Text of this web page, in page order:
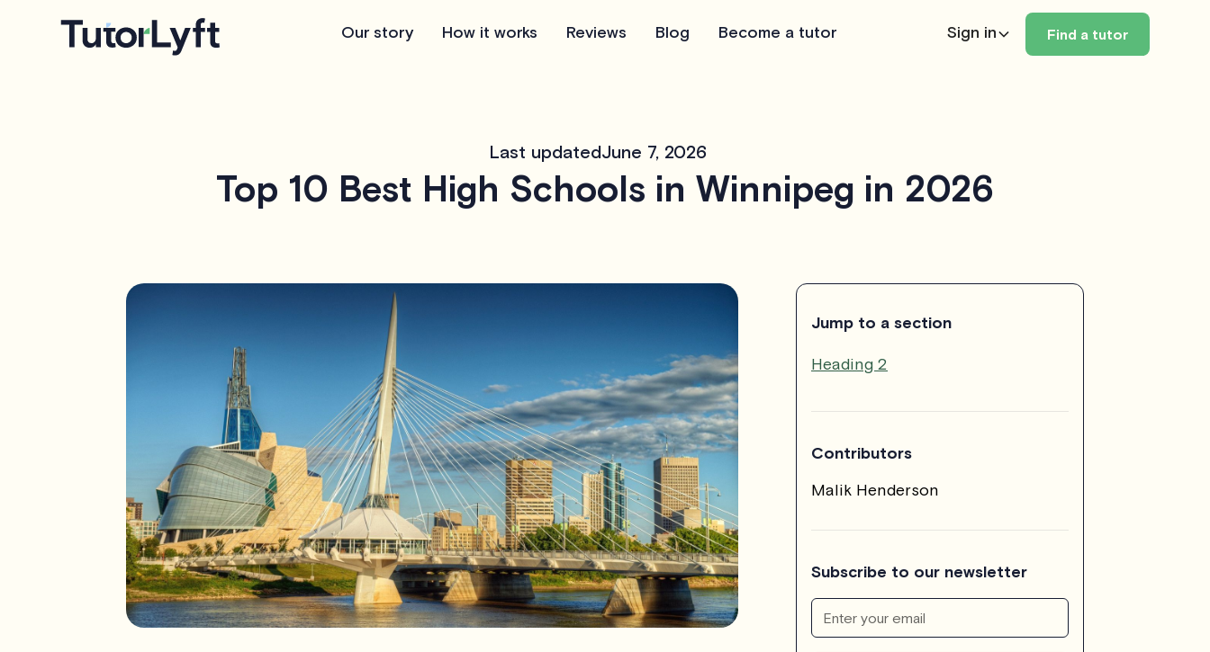
Our story How it works Reviews Blog Become a tutor Sign in Find a tutor
Last updated June 7, 2026
Top 10 Best High Schools in Winnipeg in 2026
Jump to a section
Heading 2
Contributors
Malik Henderson
Subscribe to our newsletter